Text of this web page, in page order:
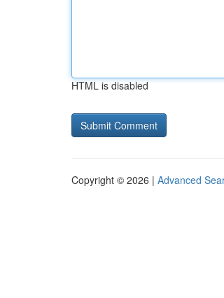
HTML is disabled
Copyright © 2026 | Advanced